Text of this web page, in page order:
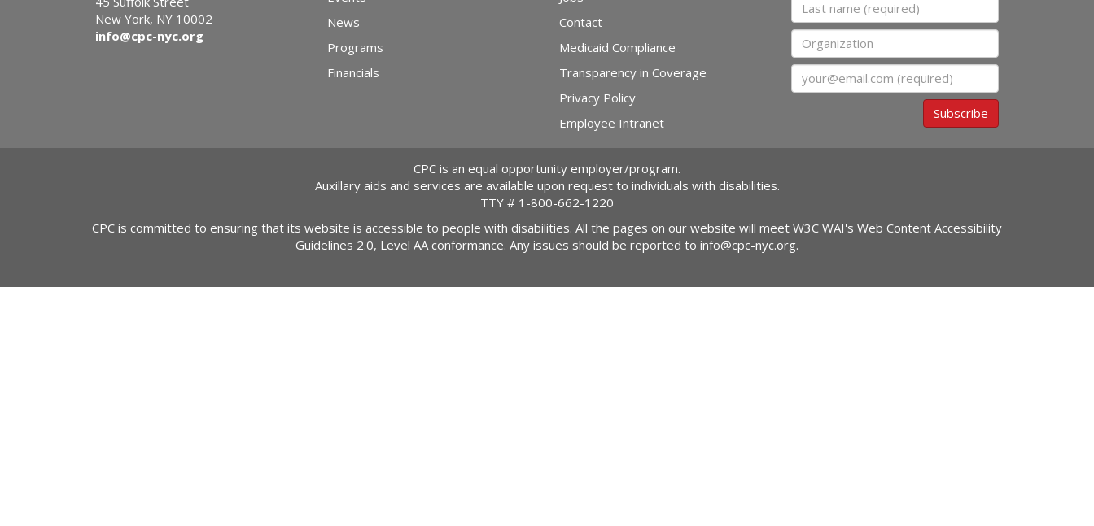
New York, NY 10002
info@cpc-nyc.org
News
Programs
Financials
Contact
Medicaid Compliance
Transparency in Coverage
Privacy Policy
Employee Intranet
Organization
Email
Subscribe
CPC is an equal opportunity employer/program.
Auxillary aids and services are available upon request to individuals with disabilities.
TTY # 1-800-662-1220
CPC is committed to ensuring that its website is accessible to people with disabilities. All the pages on our website will meet W3C WAI's Web Content Accessibility
Guidelines 2.0, Level AA conformance. Any issues should be reported to info@cpc-nyc.org.